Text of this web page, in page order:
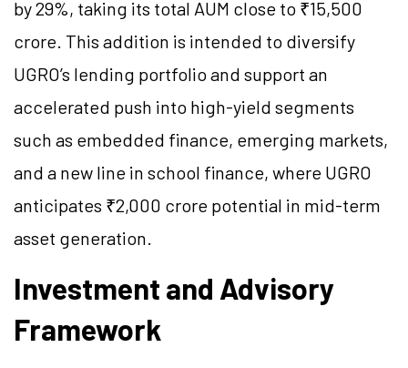
by 29%, taking its total AUM close to ₹15,500
crore. This addition is intended to diversify
UGRO’s lending portfolio and support an
accelerated push into high-yield segments
such as embedded finance, emerging markets,
and a new line in school finance, where UGRO
anticipates ₹2,000 crore potential in mid-term
asset generation.
Investment and Advisory
Framework